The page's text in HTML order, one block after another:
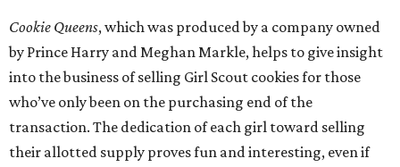
Cookie Queens, which was produced by a company owned
by Prince Harry and Meghan Markle, helps to give insight
into the business of selling Girl Scout cookies for those
who’ve only been on the purchasing end of the
transaction. The dedication of each girl toward selling
their allotted supply proves fun and interesting, even if